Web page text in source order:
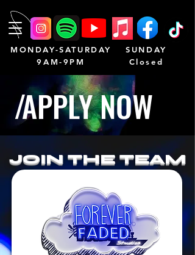
MONDAY-SATURDAY
9AM-9PM
SUNDAY
Closed
/APPLY NOW
JOIN THE TEAM